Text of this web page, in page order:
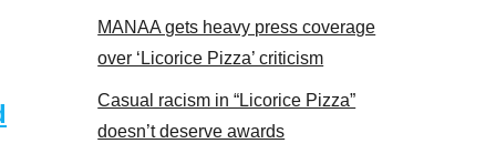
MANAA gets heavy press coverage
over ‘Licorice Pizza’ criticism
Casual racism in “Licorice Pizza”
doesn’t deserve awards